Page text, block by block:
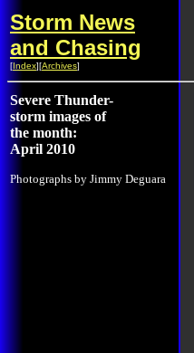
Storm News
and Chasing
[Index][Archives]
Severe Thunder-
storm images of
the month:
April 2010
Photographs by Jimmy Deguara